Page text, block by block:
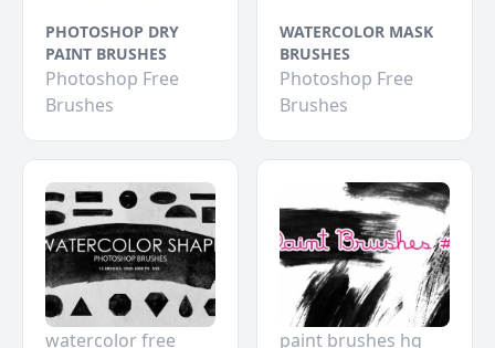
PHOTOSHOP DRY
PAINT BRUSHES
Photoshop Free
Brushes
WATERCOLOR MASK
BRUSHES
Photoshop Free
Brushes
watercolor free
paint brushes hq